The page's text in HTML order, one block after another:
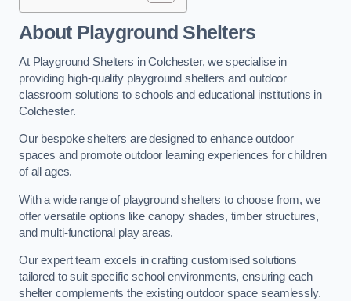
About Playground Shelters
At Playground Shelters in Colchester, we specialise in
providing high-quality playground shelters and outdoor
classroom solutions to schools and educational institutions in
Colchester.
Our bespoke shelters are designed to enhance outdoor
spaces and promote outdoor learning experiences for children
of all ages.
With a wide range of playground shelters to choose from, we
offer versatile options like canopy shades, timber structures,
and multi-functional play areas.
Our expert team excels in crafting customised solutions
tailored to suit specific school environments, ensuring each
shelter complements the existing outdoor space seamlessly.